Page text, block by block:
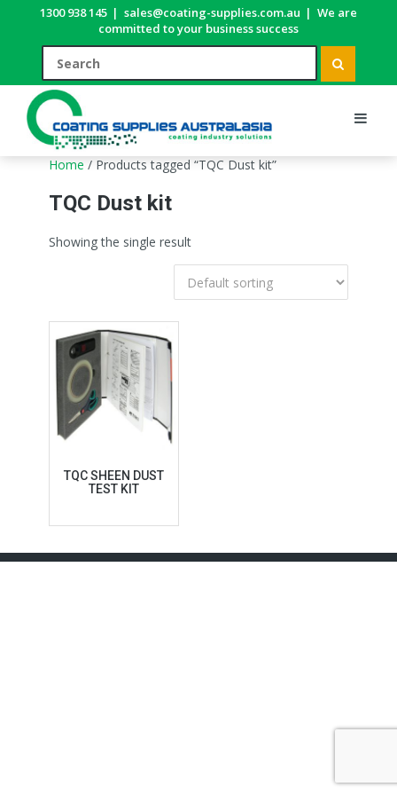
1300 938 145 | sales@coating-supplies.com.au | We are
committed to your business success
Home / Products tagged “TQC Dust kit”
TQC Dust kit
Showing the single result
TQC SHEEN DUST
TEST KIT